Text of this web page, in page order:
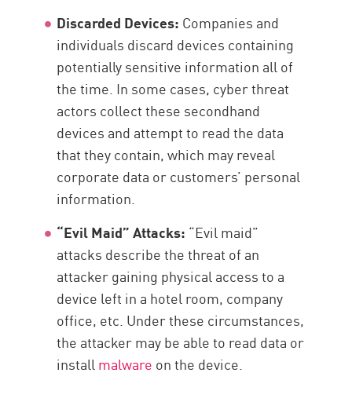
Discarded Devices: Companies and
individuals discard devices containing
potentially sensitive information all of
the time. In some cases, cyber threat
actors collect these secondhand
devices and attempt to read the data
that they contain, which may reveal
corporate data or customers’ personal
information.
“Evil Maid” Attacks: “Evil maid”
attacks describe the threat of an
attacker gaining physical access to a
device left in a hotel room, company
office, etc. Under these circumstances,
the attacker may be able to read data or
installmalware on the device.